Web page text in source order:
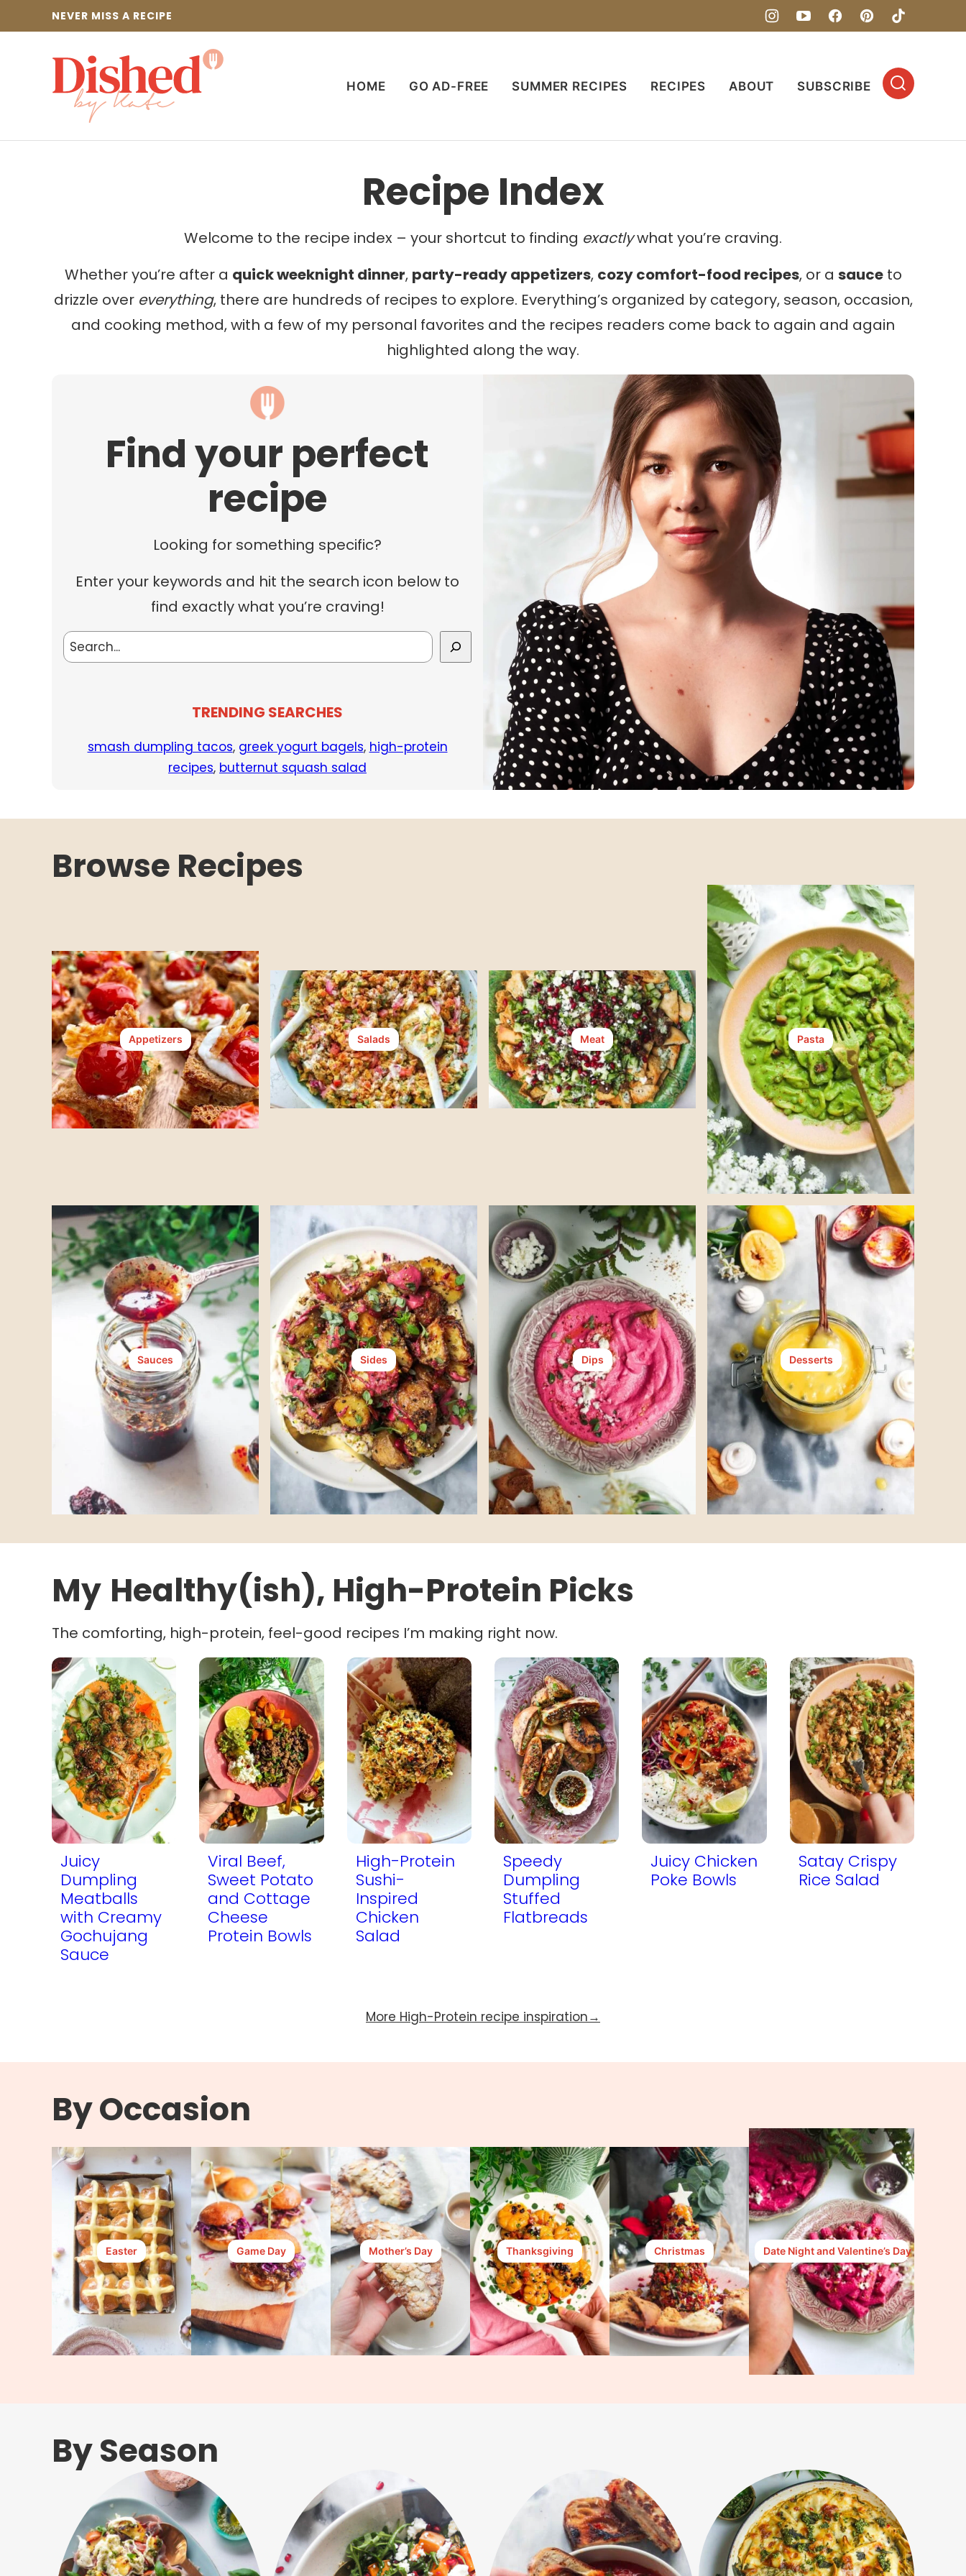
to
content
NEVER MISS A RECIPE
HOME GO AD-FREE SUMMER RECIPES RECIPES ABOUT SUBSCRIBE
Recipe Index
Welcome to the recipe index – your shortcut to finding exactlywhat you’re craving.
Whether you’re after a quick weeknight dinner, party-ready appetizers, cozy comfort-food recipes, or a sauceto
drizzle over everything, there are hundreds of recipes to explore. Everything’s organized by category, season, occasion,
and cooking method, with a few of my personal favorites and the recipes readers come back to again and again
highlighted along the way.
Find your perfect
recipe
Looking for something specific?
Enter your keywords and hit the search icon below to
find exactly what you’re craving!
Search
TRENDING SEARCHES
smash dumpling tacos, greek yogurt bagels, high-protein
recipes, butternut squash salad
Browse Recipes
Appetizers Salads Meat Pasta
Sauces Sides Dips Desserts
My Healthy(ish), High-Protein Picks
The comforting, high-protein, feel-good recipes I’m making right now.
Juicy
Dumpling
Meatballs
with Creamy
Gochujang
Sauce
Viral Beef,
Sweet Potato
and Cottage
Cheese
Protein Bowls
High-Protein
Sushi-
Inspired
Chicken
Salad
Speedy
Dumpling
Stuffed
Flatbreads
Juicy Chicken
Poke Bowls
Satay Crispy
Rice Salad
More High-Protein recipe inspiration
By Occasion
Easter Game Day Mother’s Day Thanksgiving Christmas Date Night and Valentine’s Day
By Season